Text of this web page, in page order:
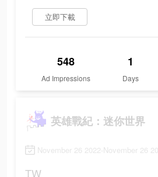
立即下載
548
Ad Impressions
1
Days
英雄戰紀：迷你世界
November 26 2022-November 26
TW